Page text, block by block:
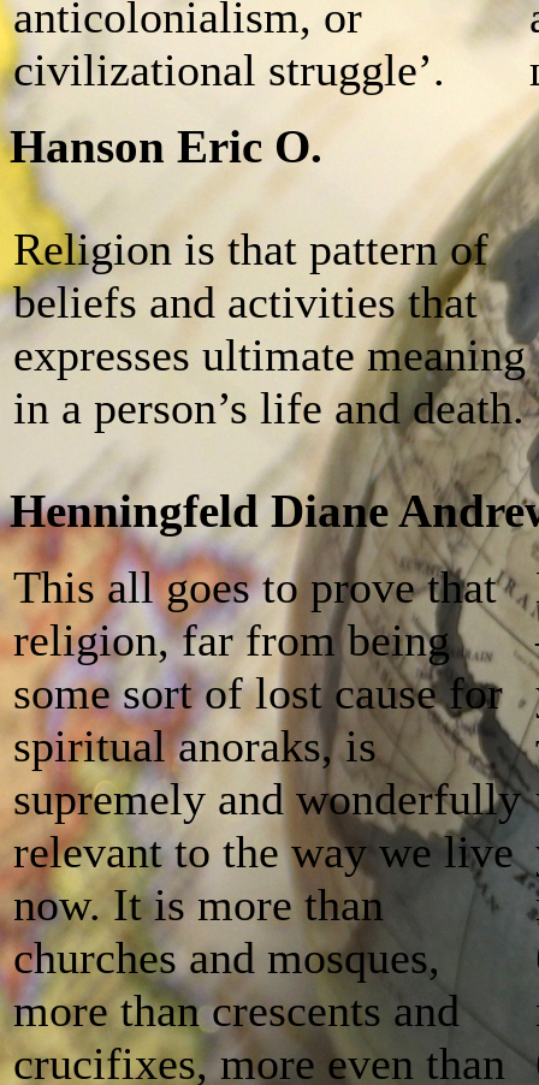
anticolonialism, or
civilizational struggle’.
Hanson Eric O.
Religion is that pattern of
beliefs and activities that
expresses ultimate meaning
in a person’s life and death.
Henningfeld Diane
This all goes to prove that
religion, far from being
some sort of lost cause for
spiritual anoraks, is
supremely and wonderfully
relevant to the way we live
now. It is more than
churches and mosques,
more than crescents and
crucifixes, more even than